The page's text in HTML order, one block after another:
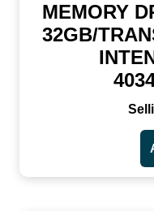
MEMORY
32GB/